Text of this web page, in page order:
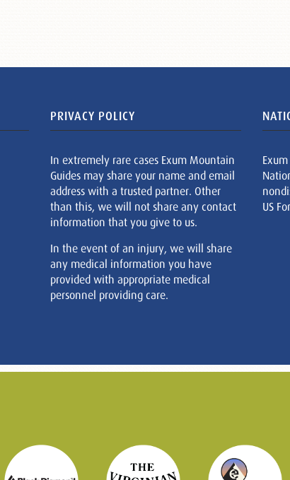
PRIVACY POLICY
In extremely rare cases Exum Mountain
Guides may share your name and email
address with a trusted partner. Other
than this, we will not share any contact
information that you give to us.
In the event of an injury, we will share
any medical information you have
provided with appropriate medical
personnel providing care.
US